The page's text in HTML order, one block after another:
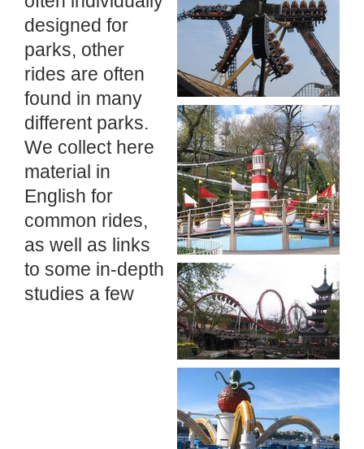
designed for
parks, other
rides are often
found in many
different parks.
We collect here
material in
English for
common rides,
as well as links
to some in-depth
studies a few